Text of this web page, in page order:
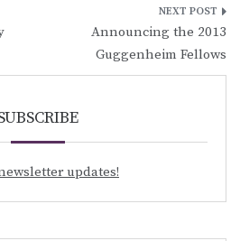
Announcing the 2013
Guggenheim Fellows
updates!